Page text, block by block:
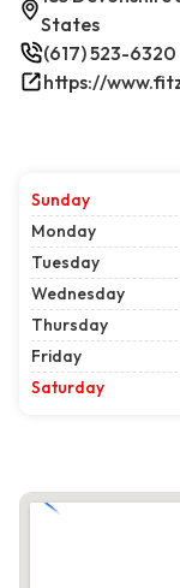
States
(617) 523-6320
Sunday
Monday
Tuesday
Wednesday
Thursday
Friday
Saturday